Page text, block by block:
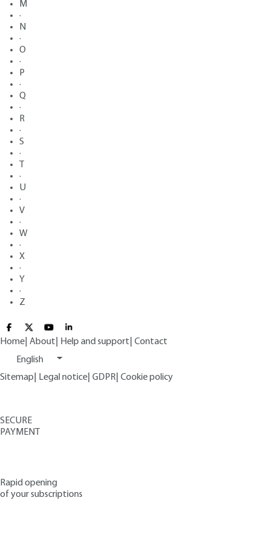
M
·
N
·
O
·
P
·
Q
·
R
·
S
·
·
U
·
V
·
W
·
X
·
Y
·
Z
Home About Help and support Contact
English
Sitemap
Legal notice GDPR Cookie policy
SECURE
PAYMENT
Rapid opening
of your subscriptions